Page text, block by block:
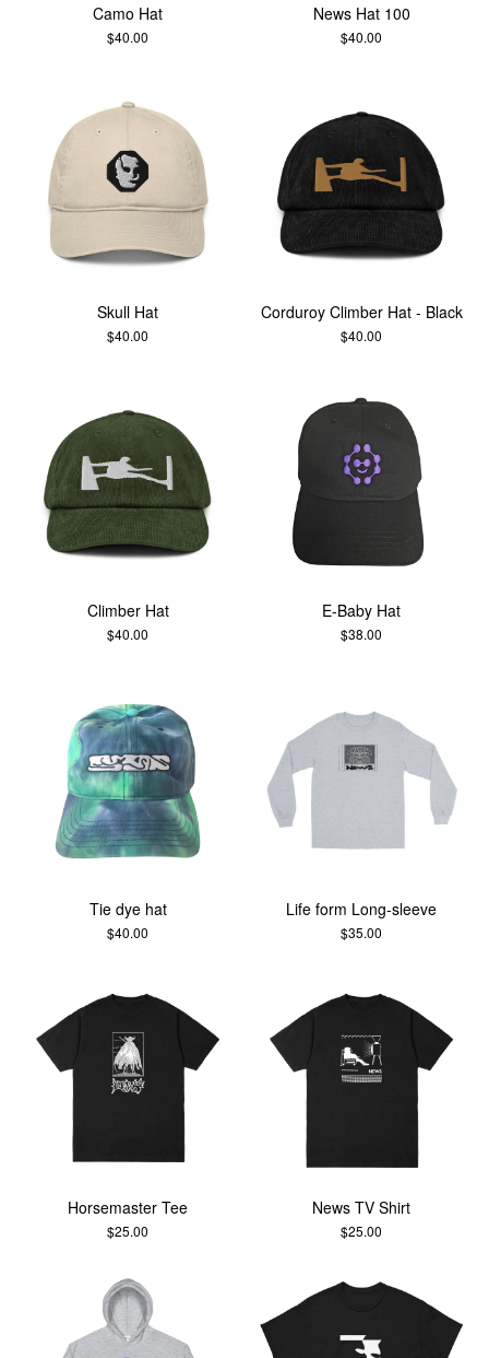
Camo Hat
$40.00
News Hat 100
$40.00
Skull Hat
$40.00
Corduroy Climber Hat - Black
$40.00
Climber Hat
$40.00
E-Baby Hat
$38.00
Tie dye hat
$40.00
Life form Long-sleeve
$35.00
Horsemaster Tee
$25.00
News TV Shirt
$25.00